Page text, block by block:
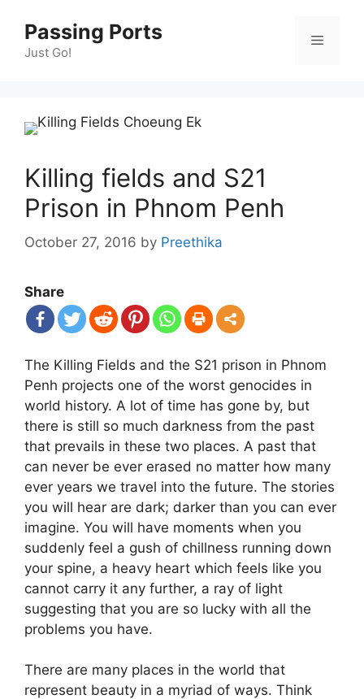
content
Passing Ports
Just Go!
Menu
Killing fields and S21
Prison in Phnom Penh
October 27, 2016 by Preethika
Share
The Killing Fields and the S21 prison in Phnom
Penh projects one of the worst genocides in
world history. A lot of time has gone by, but
there is still so much darkness from the past
that prevails in these two places. A past that
can never be ever erased no matter how many
ever years we travel into the future. The stories
you will hear are dark; darker than you can ever
imagine. You will have moments when you
suddenly feel a gush of chillness running down
your spine, a heavy heart which feels like you
cannot carry it any further, a ray of light
suggesting that you are so lucky with all the
problems you have.
There are many places in the world that
represent beauty in a myriad of ways. Think